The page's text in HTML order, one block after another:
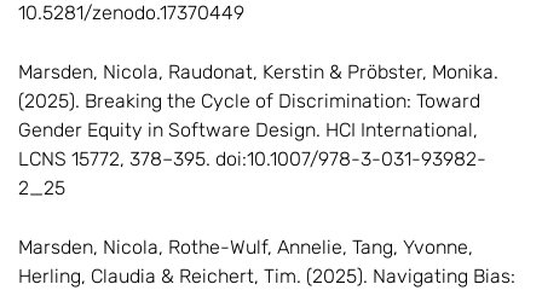
10.5281/zenodo.17370449
Marsden, Nicola, Raudonat, Kerstin & Pröbster, Monika.
(2025). Breaking the Cycle of Discrimination: Toward
Gender Equity in Software Design. HCI International,
LCNS 15772, 378–395. doi:10.1007/978-3-031-93982-
2_25
Marsden, Nicola, Rothe-Wulf, Annelie, Tang, Yvonne,
Herling, Claudia & Reichert, Tim. (2025). Navigating Bias: